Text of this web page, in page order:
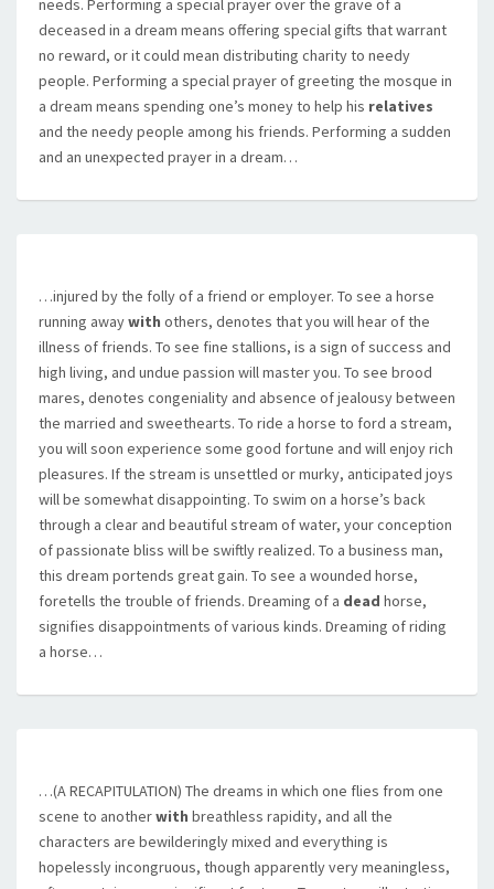
needs. Performing a special prayer over the grave of a
deceased in a dream means offering special gifts that warrant
no reward, or it could mean distributing charity to needy
people. Performing a special prayer of greeting the mosque in
a dream means spending one’s money to help his relatives
and the needy people among his friends. Performing a sudden
and an unexpected prayer in a dream…
…injured by the folly of a friend or employer. To see a horse
running awaywith others, denotes that you will hear of the
illness of friends. To see fine stallions, is a sign of success and
high living, and undue passion will master you. To see brood
mares, denotes congeniality and absence of jealousy between
the married and sweethearts. To ride a horse to ford a stream,
you will soon experience some good fortune and will enjoy rich
pleasures. If the stream is unsettled or murky, anticipated joys
will be somewhat disappointing. To swim on a horse’s back
through a clear and beautiful stream of water, your conception
of passionate bliss will be swiftly realized. To a business man,
this dream portends great gain. To see a wounded horse,
foretells the trouble of friends. Dreaming of a dead horse,
signifies disappointments of various kinds. Dreaming of riding
a horse…
…(A RECAPITULATION) The dreams in which one flies from one
scene to anotherwith breathless rapidity, and all the
characters are bewilderingly mixed and everything is
hopelessly incongruous, though apparently very meaningless,